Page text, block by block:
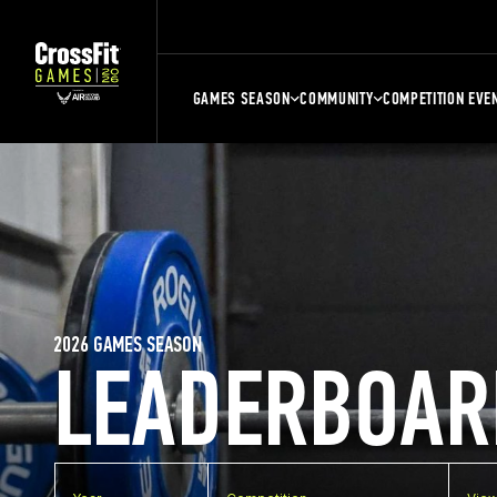
GAMES SEASON COMMUNITY COMPETITION
2026 GAMES SEASON